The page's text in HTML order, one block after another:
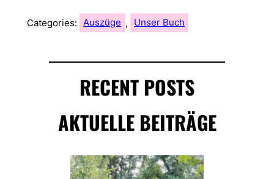
Categories: Auszüge , Unser Buch
RECENT POSTS
AKTUELLE BEITRÄGE